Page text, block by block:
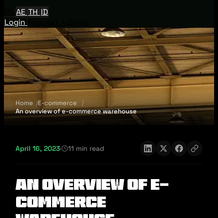
AE TH ID
Login
Home
E-commerce
An overview of e-commerce warehouse
April 16, 2023· 11 min read
An overview of e-
commerce